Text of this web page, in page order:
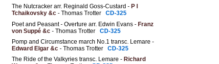
The Nutcracker arr. Reginald Goss-Custard - P I
Tchaikovsky &c - Thomas Trotter CD-325
Poet and Peasant - Overture arr. Edwin Evans - Franz
von Suppé &c - Thomas Trotter CD-325
Pomp and Circumstance march No.1 transc. Lemare -
Edward Elgar &c - Thomas Trotter CD-325
The Ride of the Valkyries transc. Lemare - Richard